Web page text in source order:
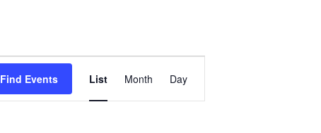
Find Events
Views
List Month Day